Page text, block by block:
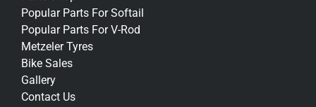
Popular Parts For Softail
Popular Parts For V-Rod
Metzeler Tyres
Bike Sales
Gallery
Contact Us